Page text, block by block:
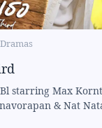
starring Max
& Nat